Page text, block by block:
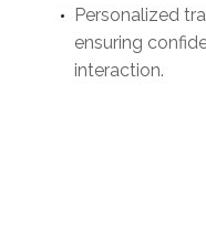
Personalized
ensuring
interaction.